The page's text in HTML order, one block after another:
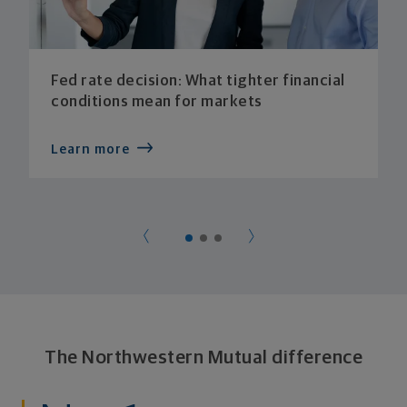
Fed rate decision: What tighter financial
conditions mean for markets
Learn more
The Northwestern Mutual difference